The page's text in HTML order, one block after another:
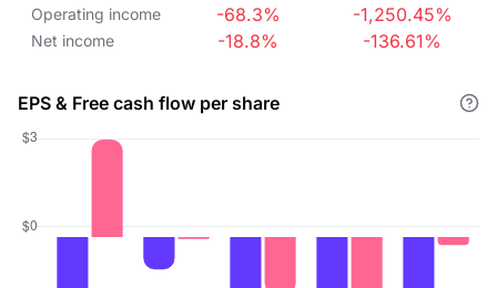
Operating income -68.3% -1,250.45%
Net income -18.8% -136.61%
EPS & Free cash flow per share